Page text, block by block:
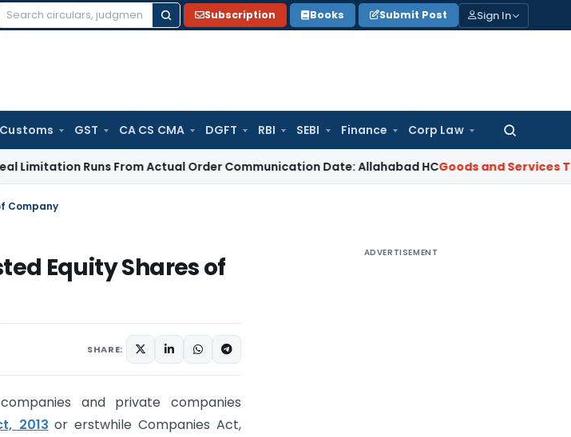
Search
Subscription Books Submit Post Sign In
Customs GST CA CS CMA DGFT RBI SEBI Finance Corp Law
Search
Runs From Actual Order Communication Date: Allahabad HCGoods and Services Tax When
Company
Equity Shares of
SHARE:
companies and private companies
2013 or erstwhile Companies Act,
ADVERTISEMENT